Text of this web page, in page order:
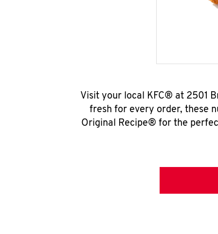
Visit your local KFC® at 2501
fresh for every order, these
Original Recipe® for the